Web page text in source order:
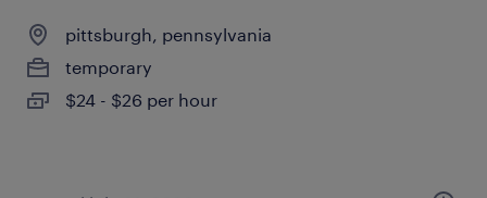
pittsburgh, pennsylvania
temporary
$24 - $26 per hour